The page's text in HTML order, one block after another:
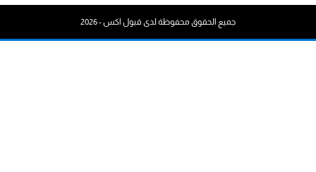
الحقوق محفوظة لدى قبول اكس - 2026